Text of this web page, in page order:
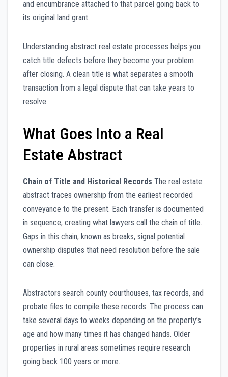
and encumbrance attached to that parcel going back to
its original land grant.
Understanding abstract real estate processes helps you
catch title defects before they become your problem
after closing. A clean title is what separates a smooth
transaction from a legal dispute that can take years to
resolve.
What Goes Into a Real
Estate Abstract
Chain of Title and Historical Records The real estate
abstract traces ownership from the earliest recorded
conveyance to the present. Each transfer is documented
in sequence, creating what lawyers call the chain of title.
Gaps in this chain, known as breaks, signal potential
ownership disputes that need resolution before the sale
can close.
Abstractors search county courthouses, tax records, and
probate files to compile these records. The process can
take several days to weeks depending on the property’s
age and how many times it has changed hands. Older
properties in rural areas sometimes require research
going back 100 years or more.